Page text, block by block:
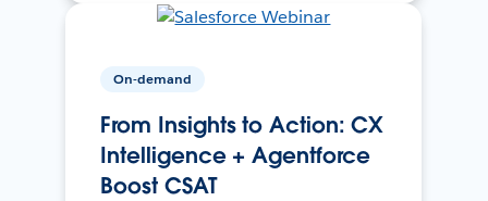
On-demand
From Insights to Action: CX
Intelligence + Agentforce
Boost CSAT